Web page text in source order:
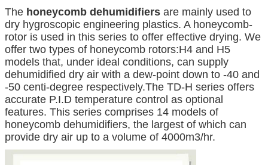
The honeycomb dehumidifiers are mainly used to
dry hygroscopic engineering plastics. A honeycomb-
rotor is used in this series to offer effective drying. We
offer two types of honeycomb rotors:H4 and H5
models that, under ideal conditions, can supply
dehumidified dry air with a dew-point down to -40 and
-50 centi-degree respectively.The TD-H series offers
accurate P.I.D temperature control as optional
features. This series comprises 14 models of
honeycomb dehumidifiers, the largest of which can
provide dry air up to a volume of 4000m3/hr.